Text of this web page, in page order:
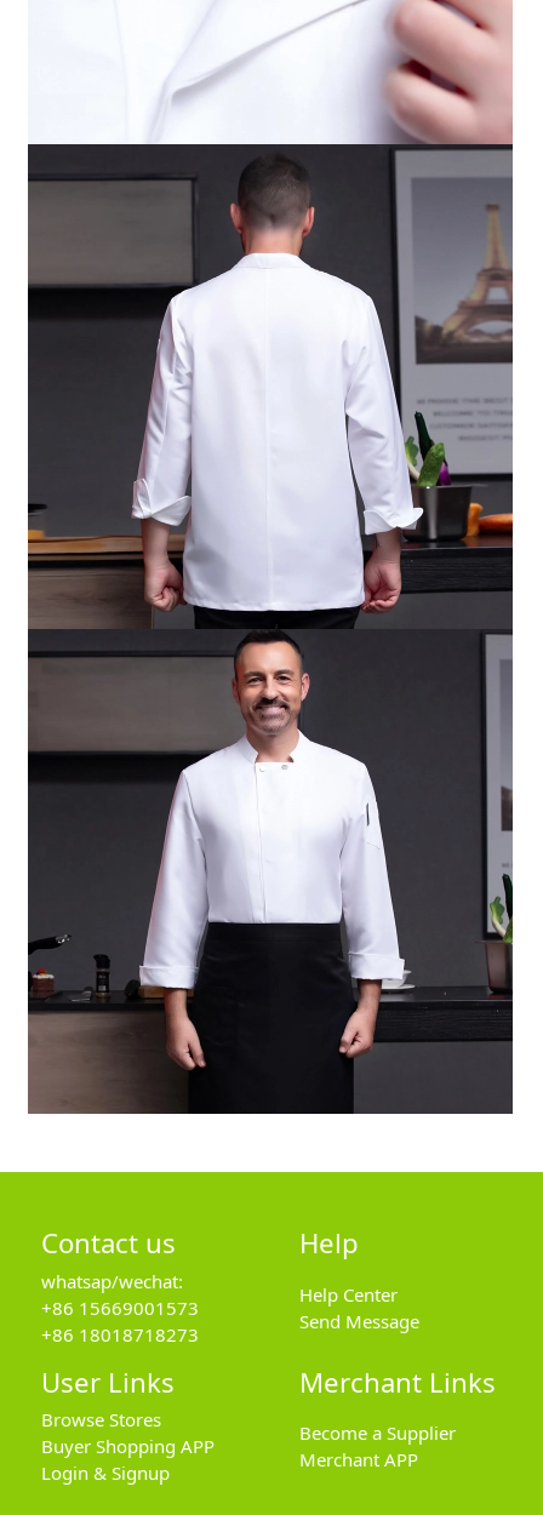
Contact us
whatsap/wechat:
+86 15669001573
+86 18018718273
Help
Help Center
Send Message
User Links
Browse Stores
Buyer Shopping APP
Login & Signup
Merchant Links
Become a Supplier
Merchant APP